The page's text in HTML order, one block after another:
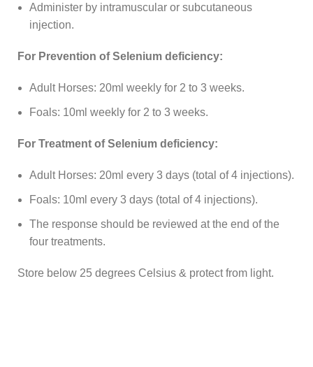
Administer by intramuscular or subcutaneous
injection.
For Prevention of Selenium deficiency:
Adult Horses: 20ml weekly for 2 to 3 weeks.
Foals: 10ml weekly for 2 to 3 weeks.
For Treatment of Selenium deficiency:
Adult Horses: 20ml every 3 days (total of 4 injections).
Foals: 10ml every 3 days (total of 4 injections).
The response should be reviewed at the end of the
four treatments.
Store below 25 degrees Celsius & protect from light.